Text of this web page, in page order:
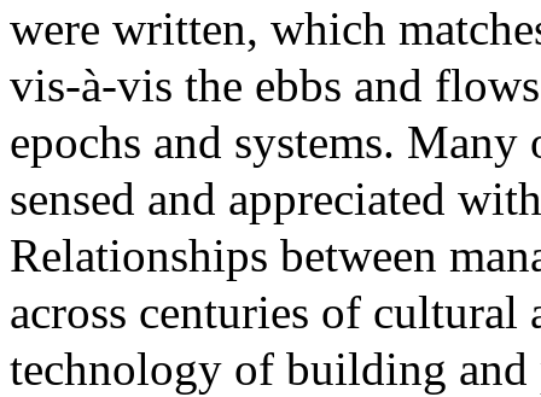
were written, which
vis-à-vis the ebbs and
epochs and systems.
sensed and appreciated
Relationships between
across centuries of
technology of building and